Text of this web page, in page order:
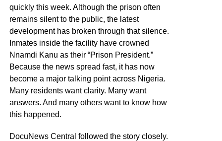
quickly this week. Although the prison often
remains silent to the public, the latest
development has broken through that silence.
Inmates inside the facility have crowned
Nnamdi Kanu as their “Prison President.”
Because the news spread fast, it has now
become a major talking point across Nigeria.
Many residents want clarity. Many want
answers. And many others want to know how
this happened.
DocuNews Central followed the story closely.